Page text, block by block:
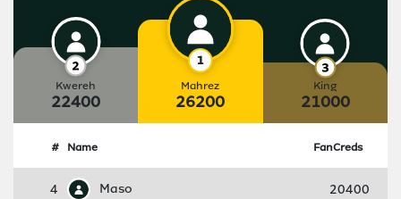
Kwereh
22400
Mahrez
26200
King
21000
# Name FanCreds
4 Maso 20400